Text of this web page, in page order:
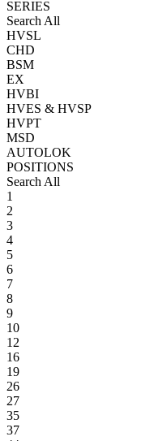
SERIES
Search All
HVSL
CHD
BSM
EX
HVBI
HVES & HVSP
HVPT
MSD
AUTOLOK
POSITIONS
Search All
1
2
3
4
5
6
7
8
9
10
12
16
19
26
27
35
37